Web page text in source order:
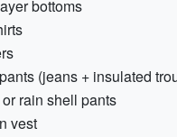
bottoms
(jeans + insulated
rain shell pants
vest